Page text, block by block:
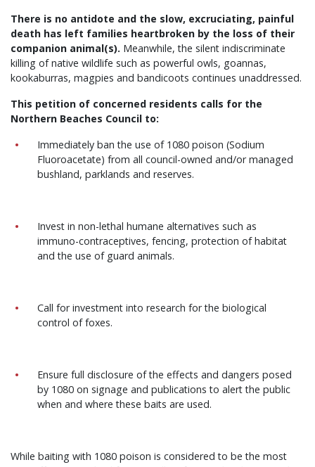
There is no antidote and the slow, excruciating, painful
death has left families heartbroken by the loss of their
companion animal(s). Meanwhile, the silent indiscriminate
killing of native wildlife such as powerful owls, goannas,
kookaburras, magpies and bandicoots continues unaddressed.
This petition of concerned residents calls for the
Northern Beaches Council to:
Immediately ban the use of 1080 poison (Sodium
Fluoroacetate) from all council-owned and/or managed
bushland, parklands and reserves.
Invest in non-lethal humane alternatives such as
immuno-contraceptives, fencing, protection of habitat
and the use of guard animals.
Call for investment into research for thebiological
control of foxes.
Ensure full disclosure of the effects and dangers posed
by 1080 on signage and publications to alert the public
when and where these baits are used.
While baiting with 1080 poison is considered to be the most